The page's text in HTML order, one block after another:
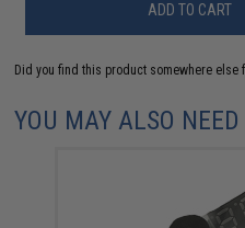
ADD TO CART
Did you find this product somewhere else
YOU MAY ALSO NEED